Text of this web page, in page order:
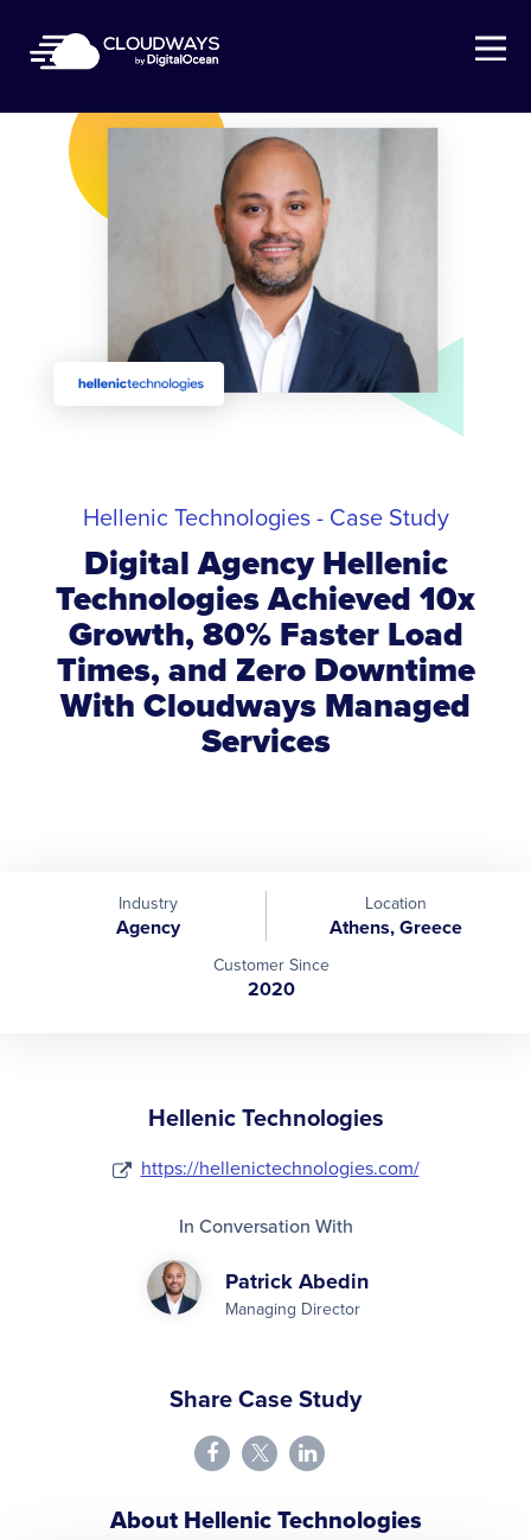
Open Nav
Hellenic Technologies - Case Study
Digital Agency Hellenic
Technologies Achieved 10x
Growth, 80% Faster Load
Times, and Zero Downtime
With Cloudways Managed
Services
Industry
Agency
Location
Athens, Greece
Customer Since
2020
Hellenic Technologies
https://hellenictechnologies.com/
In Conversation With
Patrick Abedin
Managing Director
Share Case Study
About Hellenic Technologies